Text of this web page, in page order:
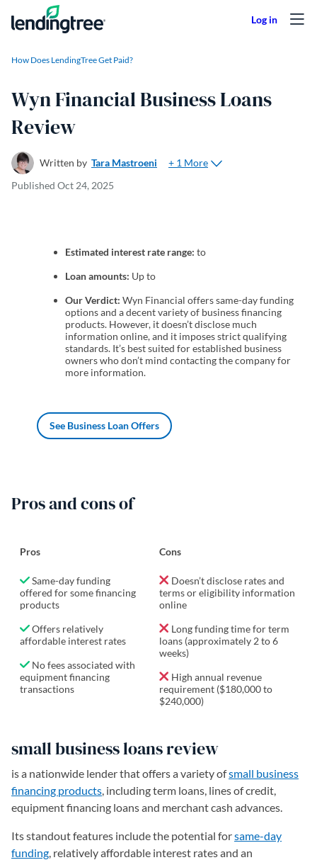
Skip to content
How Does LendingTree Get Paid?
Wyn Financial Business Loans
Review
Written by Tara Mastroeni
+ 1 More
Published Oct 24, 2025
Estimated interest rate range: to
Loan amounts: Up to
Our Verdict: Wyn Financial offers same-day funding
options and a decent variety of business financing
products. However, it doesn’t disclose much
information online, and it imposes strict qualifying
standards. It’s best suited for established business
owners who don’t mind contacting the company for
more information.
See Business Loan Offers
Pros and cons of
Pros Cons
Same-day funding
offered for some financing
products
Offers relatively
affordable interest rates
No fees associated with
equipment financing
transactions
Doesn’t disclose rates and
terms or eligibility information
online
Long funding time for term
loans (approximately 2 to 6
weeks)
High annual revenue
requirement ($180,000 to
$240,000)
small business loans review
is a nationwide lender that offers a variety ofsmall business
financing products, including term loans, lines of credit,
equipment financing loans and merchant cash advances.
Its standout features include the potential forsame-day
funding, relatively affordable interest rates and an